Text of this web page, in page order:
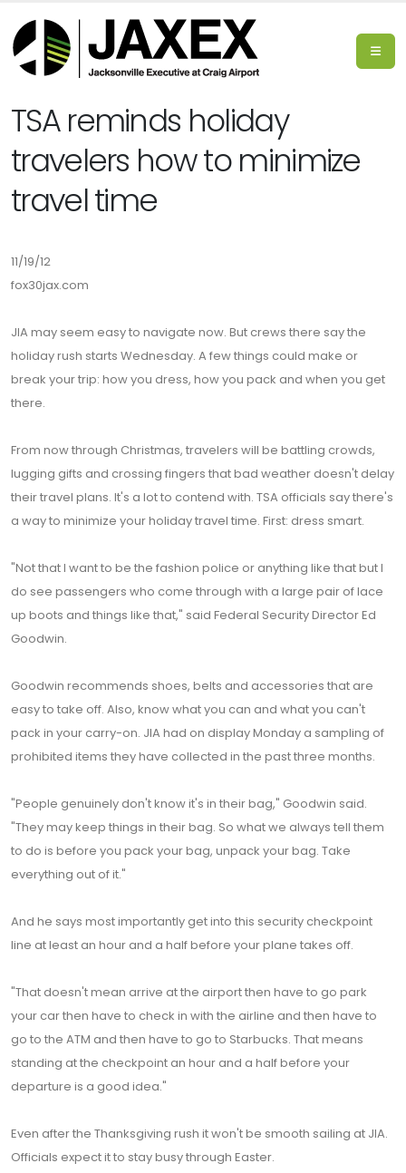
TSA reminds holiday
travelers how to minimize
travel time
11/19/12
fox30jax.com
JIA may seem easy to navigate now. But crews there say the
holiday rush starts Wednesday. A few things could make or
break your trip: how you dress, how you pack and when you get
there.
From now through Christmas, travelers will be battling crowds,
lugging gifts and crossing fingers that bad weather doesn't delay
their travel plans. It's a lot to contend with. TSA officials say there's
a way to minimize your holiday travel time. First: dress smart.
"Not that I want to be the fashion police or anything like that but I
do see passengers who come through with a large pair of lace
up boots and things like that," said Federal Security Director Ed
Goodwin.
Goodwin recommends shoes, belts and accessories that are
easy to take off. Also, know what you can and what you can't
pack in your carry-on. JIA had on display Monday a sampling of
prohibited items they have collected in the past three months.
"People genuinely don't know it's in their bag," Goodwin said.
"They may keep things in their bag. So what we always tell them
to do is before you pack your bag, unpack your bag. Take
everything out of it."
And he says most importantly get into this security checkpoint
line at least an hour and a half before your plane takes off.
"That doesn't mean arrive at the airport then have to go park
your car then have to check in with the airline and then have to
go to the ATM and then have to go to Starbucks. That means
standing at the checkpoint an hour and a half before your
departure is a good idea."
Even after the Thanksgiving rush it won't be smooth sailing at JIA.
Officials expect it to stay busy through Easter.